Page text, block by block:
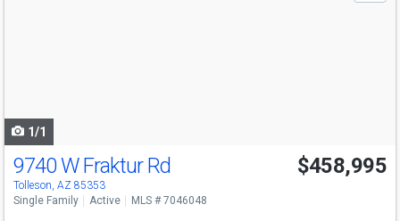
1/1
9740 W Fraktur Rd
Tolleson, AZ 85353
$458,995
Single Family Active MLS # 7046048